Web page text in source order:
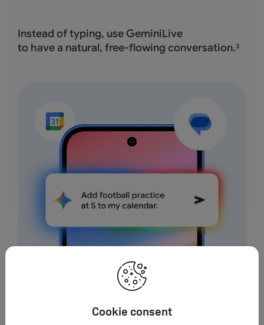
Cookie consent
Instead of typing, use GeminiLive
to have a natural, free-flowing conversation.3
things done across your Google apps.